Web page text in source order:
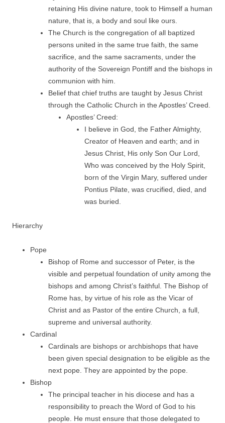
retaining His divine nature, took to Himself a human
nature, that is, a body and soul like ours.
The Church is the congregation of all baptized
persons united in the same true faith, the same
sacrifice, and the same sacraments, under the
authority of the Sovereign Pontiff and the bishops in
communion with him.
Belief that chief truths are taught by Jesus Christ
through the Catholic Church in the Apostles’ Creed.
Apostles’ Creed:
I believe in God, the Father Almighty,
Creator of Heaven and earth; and in
Jesus Christ, His only Son Our Lord,
Who was conceived by the Holy Spirit,
born of the Virgin Mary, suffered under
Pontius Pilate, was crucified, died, and
was buried.
Hierarchy
Pope
Bishop of Rome and successor of Peter, is the
visible and perpetual foundation of unity among the
bishops and among Christ’s faithful. The Bishop of
Rome has, by virtue of his role as the Vicar of
Christ and as Pastor of the entire Church, a full,
supreme and universal authority.
Cardinal
Cardinals are bishops or archbishops that have
been given special designation to be eligible as the
next pope. They are appointed by the pope.
Bishop
The principal teacher in his diocese and has a
responsibility to preach the Word of God to his
people. He must ensure that those delegated to